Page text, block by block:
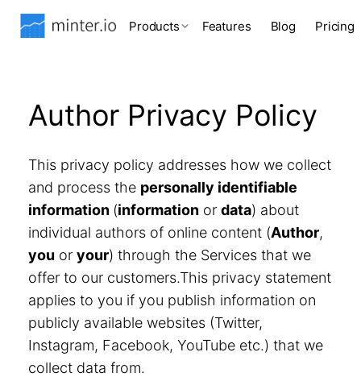
Products Features Blog Pricing
Author Privacy Policy
This privacy policy addresses how we collect
and process the personally identifiable
information (information or data) about
individual authors of online content (Author,
you or your) through the Services that we
offer to our customers.This privacy statement
applies to you if you publish information on
publicly available websites (Twitter,
Instagram, Facebook, YouTube etc.) that we
collect data from.